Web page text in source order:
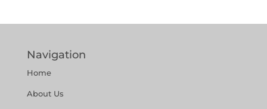
Navigation
Home
About Us